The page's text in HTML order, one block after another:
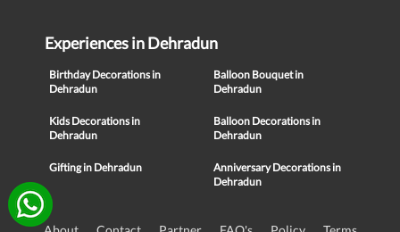
Experiences in Dehradun
Birthday Decorations in
Dehradun
Balloon Bouquet in
Dehradun
Kids Decorations in
Dehradun
Balloon Decorations in
Dehradun
Gifting in Dehradun
Anniversary Decorations in
Dehradun